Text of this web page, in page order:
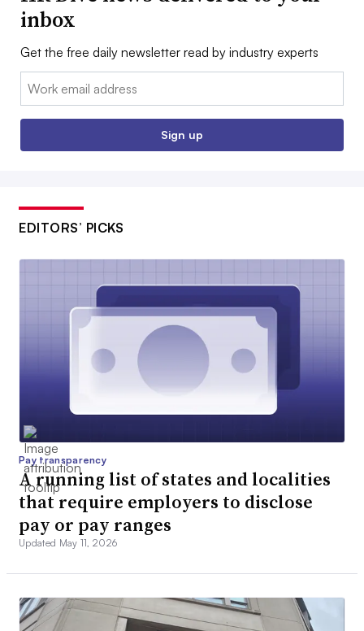
inbox
Get the free daily newsletter read by industry experts
Email:
Sign up
EDITORS’ PICKS
Pay transparency
A running list of states and localities
that require employers to disclose
pay or pay ranges
Updated May 11, 2026